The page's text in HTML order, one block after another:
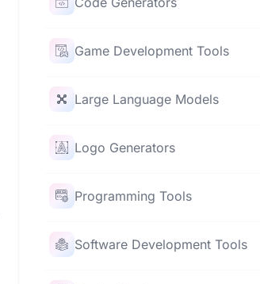
Game Development Tools
Large Language Models
Logo Generators
Programming Tools
Software Development Tools